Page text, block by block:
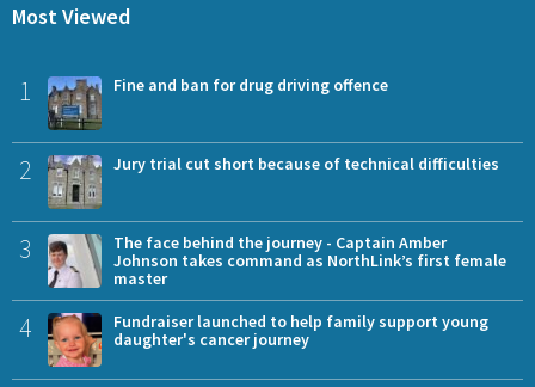
Most Viewed
1 Fine and ban for drug driving offence
2 Jury trial cut short because of technical difficulties
3
The face behind the journey - Captain Amber
Johnson takes command as NorthLink’s first female
master
4
Fundraiser launched to help family support young
daughter's cancer journey